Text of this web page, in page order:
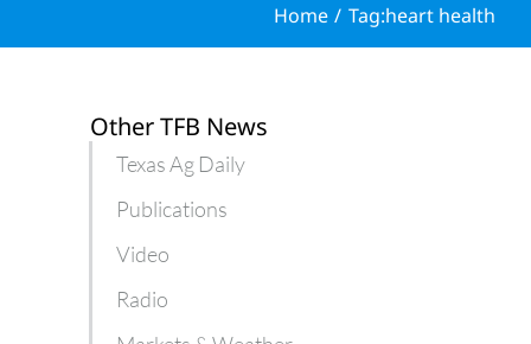
Home Tag:heart health
Other TFB News
Texas Ag Daily
Publications
Video
Radio